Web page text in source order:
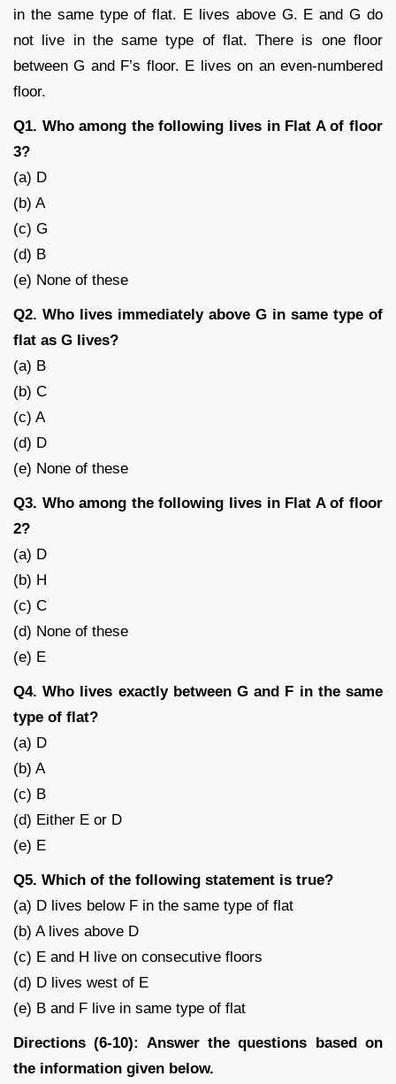
in the same type of flat. E lives above G. E and G do
not live in the same type of flat. There is one floor
between G and F’s floor. E lives on an even-numbered
floor.
Q1. Who among the following lives in Flat A of floor
3?
(a) D
(b) A
(c) G
(d) B
(e) None of these
Q2. Who lives immediately above G in same type of
flat as G lives?
(a) B
(b) C
(c) A
(d) D
(e) None of these
Q3. Who among the following lives in Flat A of floor
2?
(a) D
(b) H
(c) C
(d) None of these
(e) E
Q4. Who lives exactly between G and F in the same
type of flat?
(a) D
(b) A
(c) B
(d) Either E or D
(e) E
Q5. Which of the following statement is true?
(a) D lives below F in the same type of flat
(b) A lives above D
(c) E and H live on consecutive floors
(d) D lives west of E
(e) B and F live in same type of flat
Directions (6-10): Answer the questions based on
the information given below.